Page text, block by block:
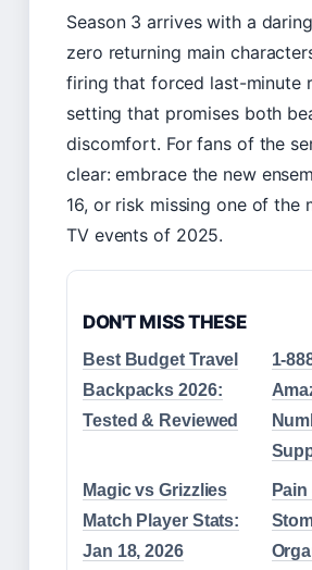
Season 3 arrives with a
zero returning main
firing that forced last-minute
setting that promises both
discomfort. For fans of the
clear: embrace the new
16, or risk missing one of the
TV events of 2025.
DON'T MISS THESE
Best Budget Travel
Backpacks 2026:
Tested & Reviewed
1-
Magic vs Grizzlies
Match Player Stats:
Jan 18, 2026